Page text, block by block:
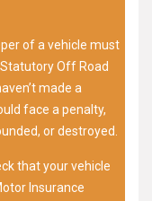
of a vehicle must
Off Road
made a
face a penalty,
or destroyed.
that your vehicle
Insurance